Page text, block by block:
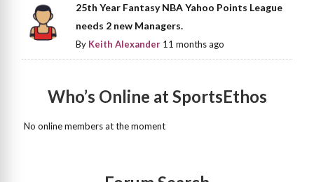
25th Year Fantasy NBA Yahoo Points League
needs 2 new Managers.
By Keith Alexander 11 months ago
Who’s Online at SportsEthos
No online members at the moment